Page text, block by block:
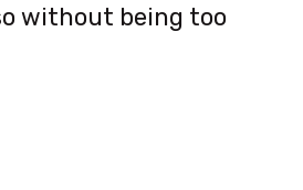
without being too